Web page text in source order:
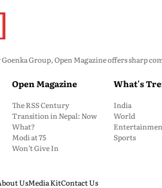
Group, Open Magazine offers sharp
Open Magazine
The RSS Century
Transition in Nepal: Now
What?
Modi at 75
Won’t Give In
What's
India
World
Sports
UsMedia KitContact Us